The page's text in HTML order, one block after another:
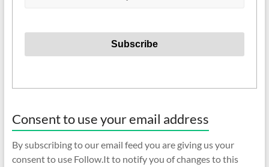
Consent to use your email address
By subscribing to our email feed you are giving us your
consent to use Follow.It to notify you of changes to this